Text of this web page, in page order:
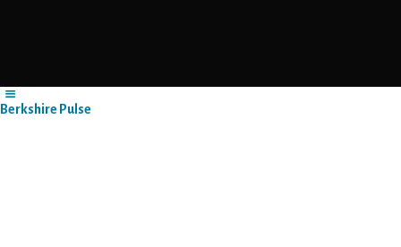
Berkshire Pulse